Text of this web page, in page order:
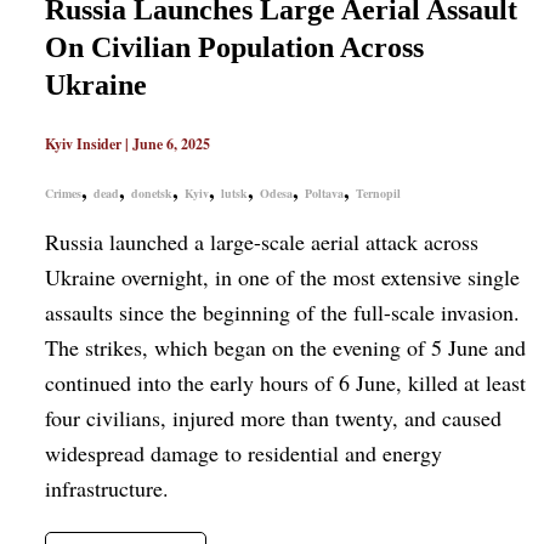
Russia Launches Large Aerial Assault
On Civilian Population Across
Ukraine
Kyiv Insider| June 6, 2025
Crimes, dead, donetsk, Kyiv, lutsk, Odesa, Poltava, Ternopil
Russia launched a large-scale aerial attack across
Ukraine overnight, in one of the most extensive single
assaults since the beginning of the full-scale invasion.
The strikes, which began on the evening of 5 June and
continued into the early hours of 6 June, killed at least
four civilians, injured more than twenty, and caused
widespread damage to residential and energy
infrastructure.